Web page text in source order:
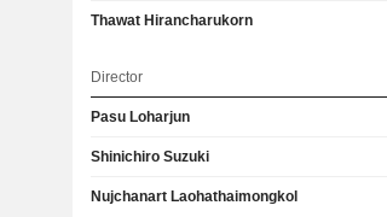
Thawat Hirancharukorn
Director
Pasu Loharjun
Shinichiro Suzuki
Nujchanart Laohathaimongkol